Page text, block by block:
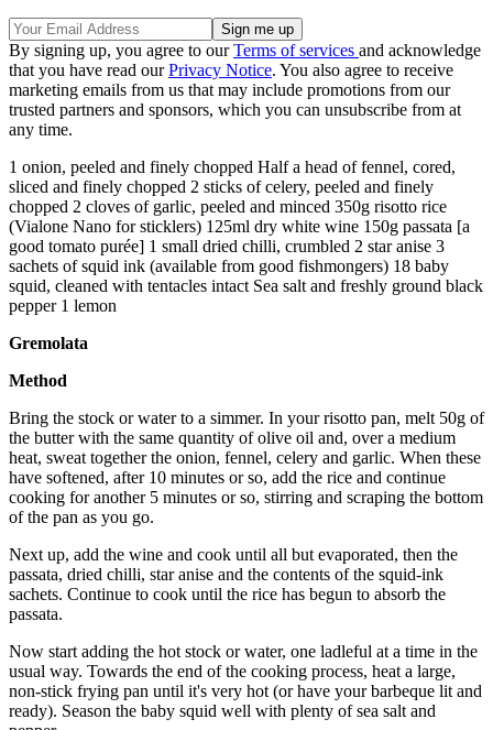
By signing up, you agree to ourTerms of services and acknowledge
that you have read ourPrivacy Notice. You also agree to receive
marketing emails from us that may include promotions from our
trusted partners and sponsors, which you can unsubscribe from at
any time.
1 onion, peeled and finely chopped Half a head of fennel, cored,
sliced and finely chopped 2 sticks of celery, peeled and finely
chopped 2 cloves of garlic, peeled and minced 350g risotto rice
(Vialone Nano for sticklers) 125ml dry white wine 150g passata [a
good tomato purée] 1 small dried chilli, crumbled 2 star anise 3
sachets of squid ink (available from good fishmongers) 18 baby
squid, cleaned with tentacles intact Sea salt and freshly ground black
pepper 1 lemon
Gremolata
Method
Bring the stock or water to a simmer. In your risotto pan, melt 50g of
the butter with the same quantity of olive oil and, over a medium
heat, sweat together the onion, fennel, celery and garlic. When these
have softened, after 10 minutes or so, add the rice and continue
cooking for another 5 minutes or so, stirring and scraping the bottom
of the pan as you go.
Next up, add the wine and cook until all but evaporated, then the
passata, dried chilli, star anise and the contents of the squid-ink
sachets. Continue to cook until the rice has begun to absorb the
passata.
Now start adding the hot stock or water, one ladleful at a time in the
usual way. Towards the end of the cooking process, heat a large,
non-stick frying pan until it's very hot (or have your barbeque lit and
ready). Season the baby squid well with plenty of sea salt and